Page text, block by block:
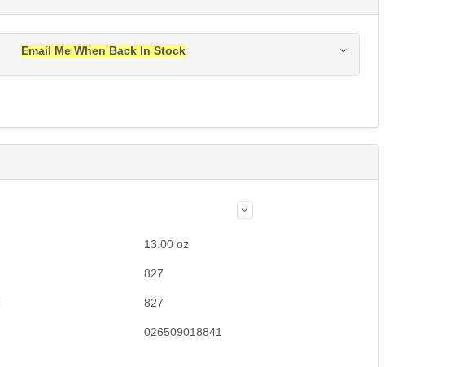
Email Me When Back In Stock
Submit
13.00 oz
827
827
026509018841